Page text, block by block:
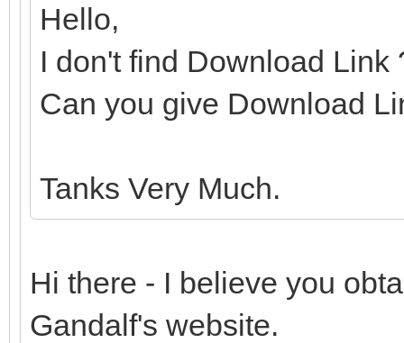
Hello,
I don't find Download Link
Can you give Download
Tanks Very Much.
Hi there - I believe you
Gandalf's website.